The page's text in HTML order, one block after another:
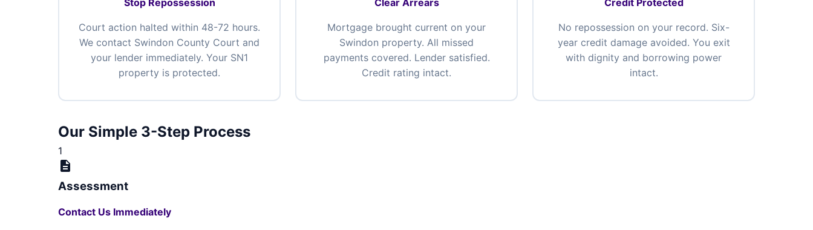
Stop Repossession
Court action halted within 48-72 hours.
We contact Swindon County Court and
your lender immediately. Your SN1
property is protected.
Clear Arrears
Mortgage brought current on your
Swindon property. All missed
payments covered. Lender satisfied.
Credit rating intact.
Credit Protected
No repossession on your record. Six-
year credit damage avoided. You exit
with dignity and borrowing power
intact.
Our Simple 3-Step Process
1
description
Assessment
Contact Us Immediately